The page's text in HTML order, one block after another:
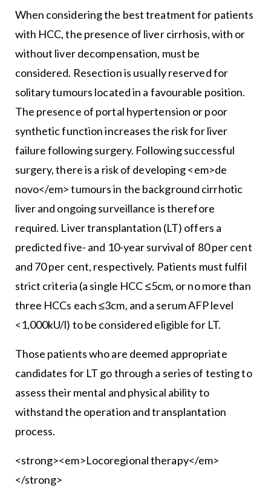
When considering the best treatment for patients
with HCC, the presence of liver cirrhosis, with or
without liver decompensation, must be
considered. Resection is usually reserved for
solitary tumours located in a favourable position.
The presence of portal hypertension or poor
synthetic function increases the risk for liver
failure following surgery. Following successful
surgery, there is a risk of developing <em>de
novo</em> tumours in the background cirrhotic
liver and ongoing surveillance is therefore
required. Liver transplantation (LT) offers a
predicted five- and 10-year survival of 80 per cent
and 70 per cent, respectively. Patients must fulfil
strict criteria (a single HCC ≤5cm, or no more than
three HCCs each ≤3cm, and a serum AFP level
<1,000kU/l) to be considered eligible for LT.
Those patients who are deemed appropriate
candidates for LT go through a series of testing to
assess their mental and physical ability to
withstand the operation and transplantation
process.
<strong><em>Locoregional therapy</em>
</strong>